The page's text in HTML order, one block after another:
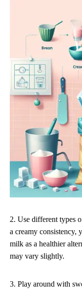
2. Use different types
a creamy consistency,
milk as a healthier
may vary slightly.
3. Play around with